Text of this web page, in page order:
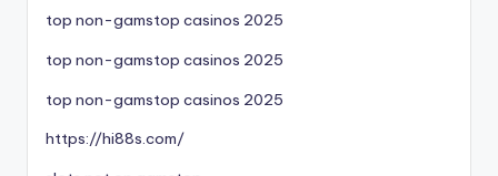
top non-gamstop casinos 2025
top non-gamstop casinos 2025
top non-gamstop casinos 2025
https://hi88s.com/